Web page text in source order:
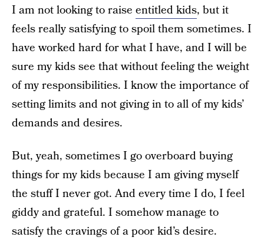
I am not looking to raise entitled kids, but it
feels really satisfying to spoil them sometimes. I
have worked hard for what I have, and I will be
sure my kids see that without feeling the weight
of my responsibilities. I know the importance of
setting limits and not giving in to all of my kids’
demands and desires.
But, yeah, sometimes I go overboard buying
things for my kids because I am giving myself
the stuff I never got. And every time I do, I feel
giddy and grateful. I somehow manage to
satisfy the cravings of a poor kid’s desire.